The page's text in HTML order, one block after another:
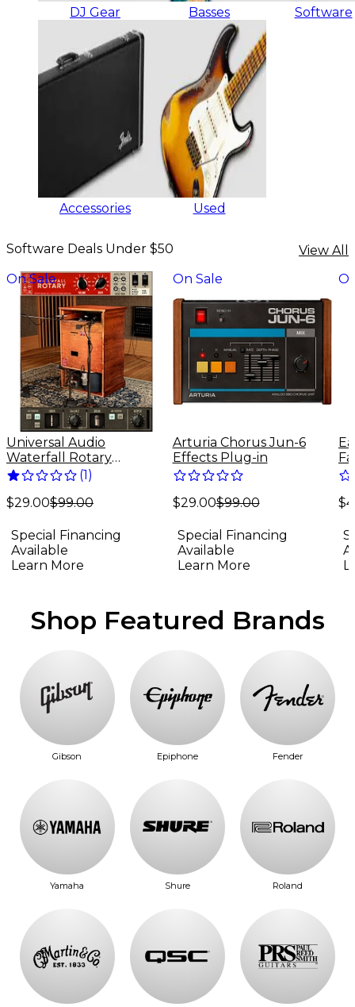
DJ Gear Basses Software
Accessories Used
Software Deals Under $50
View All
On Sale
Universal Audio
Waterfall Rotary
Speaker - UADx Plug-In
(Mac/Windows)
(1 )
$29.00$99.00
Special Financing
Available
Learn More
On Sale
Arturia Chorus Jun-6
Effects Plug-in
$29.00$99.00
Special Financing
Available
Learn More
Shop Featured Brands
Gibson Epiphone Fender
Yamaha Shure Roland